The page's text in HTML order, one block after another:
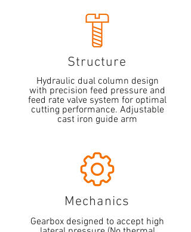
Structure
Hydraulic dual column design
with precision feed pressure and
feed rate valve system for optimal
cutting performance. Adjustable
cast iron guide arm
Mechanics
Gearbox designed to accept high